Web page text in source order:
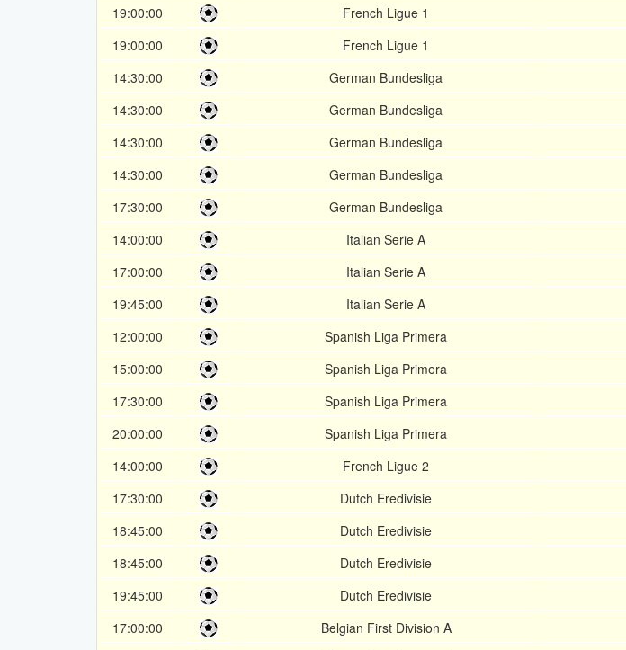
19:00:00
French Ligue 1
19:00:00
French Ligue 1
14:30:00
German Bundesliga
14:30:00
German Bundesliga
14:30:00
German Bundesliga
14:30:00
German Bundesliga
17:30:00
German Bundesliga
14:00:00
Italian Serie A
17:00:00
Italian Serie A
19:45:00
Italian Serie A
12:00:00
Spanish Liga Primera
15:00:00
Spanish Liga Primera
17:30:00
Spanish Liga Primera
20:00:00
Spanish Liga Primera
14:00:00
French Ligue 2
17:30:00
Dutch Eredivisie
18:45:00
Dutch Eredivisie
18:45:00
Dutch Eredivisie
19:45:00
Dutch Eredivisie
17:00:00
Belgian First Division A